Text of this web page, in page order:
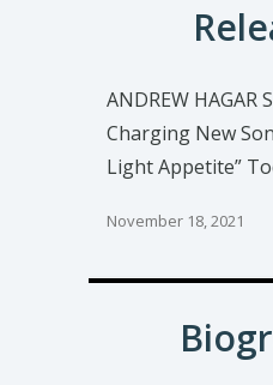
ANDREW HAGAR
Charging New
Light Appetite”
November 18, 2021